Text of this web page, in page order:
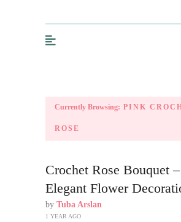
Currently Browsing: PINK
ROSE
Crochet Rose Bouquet
Elegant Flower
by Tuba Arslan
1 YEAR AGO